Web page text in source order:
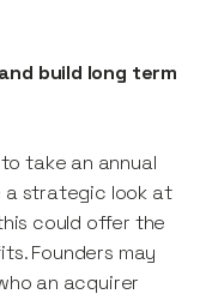
build long term
take an annual
a strategic look at
could offer the
Founders may
an acquirer